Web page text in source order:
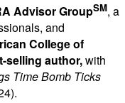
Advisor GroupSM, a
and
College of
selling author,with
Time Bomb Ticks